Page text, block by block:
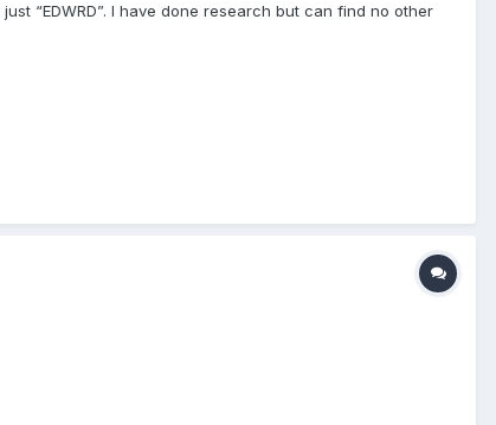
“EDWRD”. I have done research but can find no other